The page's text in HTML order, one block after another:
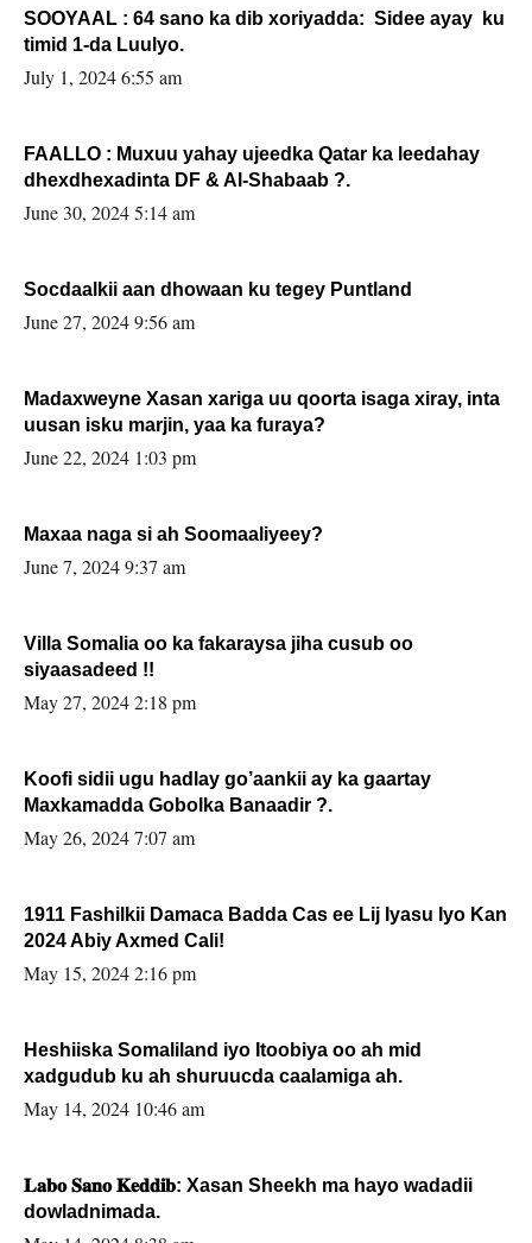
SOOYAAL : 64 sano ka dib xoriyadda: Sidee ayay ku
timid 1-da Luulyo.
July 1, 2024 6:55 am
FAALLO : Muxuu yahay ujeedka Qatar ka leedahay
dhexdhexadinta DF & Al-Shabaab ?.
June 30, 2024 5:14 am
Socdaalkii aan dhowaan ku tegey Puntland
June 27, 2024 9:56 am
Madaxweyne Xasan xariga uu qoorta isaga xiray, inta
uusan isku marjin, yaa ka furaya?
June 22, 2024 1:03 pm
Maxaa naga si ah Soomaaliyeey?
June 7, 2024 9:37 am
Villa Somalia oo ka fakaraysa jiha cusub oo
siyaasadeed !!
May 27, 2024 2:18 pm
Koofi sidii ugu hadlay go’aankii ay ka gaartay
Maxkamadda Gobolka Banaadir ?.
May 26, 2024 7:07 am
1911 Fashilkii Damaca Badda Cas ee Lij Iyasu Iyo Kan
2024 Abiy Axmed Cali!
May 15, 2024 2:16 pm
Heshiiska Somaliland iyo Itoobiya oo ah mid
xadgudub ku ah shuruucda caalamiga ah.
May 14, 2024 10:46 am
𝐋𝐚𝐛𝐨 𝐒𝐚𝐧𝐨 𝐊𝐞𝐝𝐝𝐢𝐛: Xasan Sheekh ma hayo wadadii
dowladnimada.